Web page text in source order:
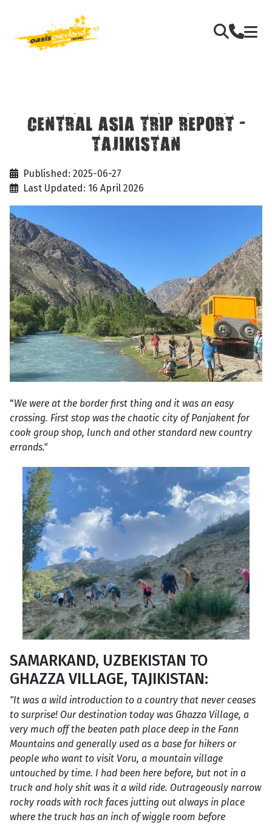
CENTRAL ASIA TRIP REPORT -
TAJIKISTAN
Published: 2025-06-27
Last Updated: 16 April 2026
"We were at the border first thing and it was an easy
crossing. First stop was the chaotic city of Panjakent for
cook group shop, lunch and other standard new country
errands."
SAMARKAND, UZBEKISTAN TO
GHAZZA VILLAGE, TAJIKISTAN:
"It was a wild introduction to a country that never ceases
to surprise! Our destination today was Ghazza Village, a
very much off the beaten path place deep in the Fann
Mountains and generally used as a base for hikers or
people who want to visit Voru, a mountain village
untouched by time. I had been here before, but not in a
truck and holy shit was it a wild ride. Outrageously narrow
rocky roads with rock faces jutting out always in place
where the truck has an inch of wiggle room before